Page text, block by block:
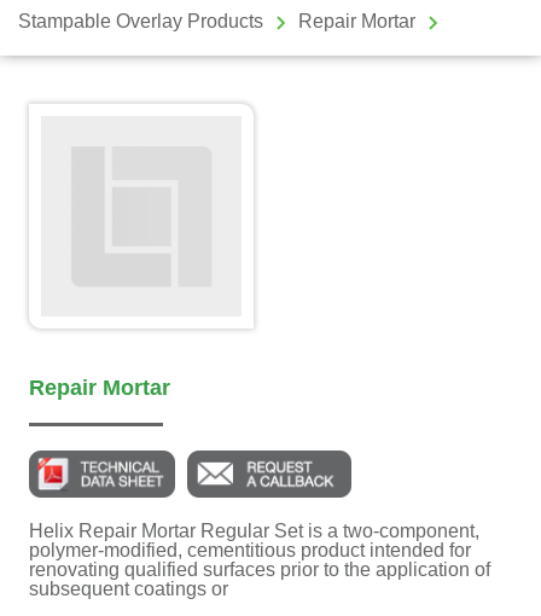
Stampable Overlay Products
Repair Mortar
Repair Mortar
Helix Repair Mortar Regular Set is a two-component,
polymer-modified, cementitious product intended for
renovating qualified surfaces prior to the application of
subsequent coatings or